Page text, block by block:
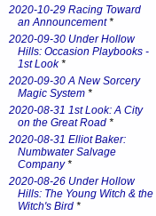
2020-10-29 Racing Toward
an Announcement*
2020-09-30 Under Hollow
Hills: Occasion Playbooks -
1st Look*
2020-09-30 A New Sorcery
Magic System *
2020-08-31 1st Look: A City
on the Great Road *
2020-08-31 Elliot Baker:
Numbwater Salvage
Company*
2020-08-26 Under Hollow
Hills: The Young Witch & the
Witch's Bird *